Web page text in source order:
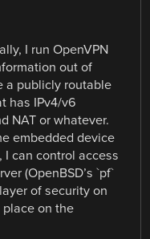
I run OpenVPN
out of
a publicly routable
has IPv4/v6
NAT or whatever.
embedded device
I can control access
(OpenBSD’s `pf`
of security on
on the